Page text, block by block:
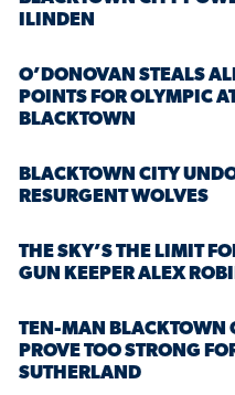
ILINDEN
O’DONOVAN STEALS
POINTS FOR OLYMPIC
BLACKTOWN
BLACKTOWN CITY
RESURGENT WOLVES
THE SKY’S THE LIMIT
GUN KEEPER ALEX
TEN-MAN BLACKTOWN
PROVE TOO STRONG
SUTHERLAND